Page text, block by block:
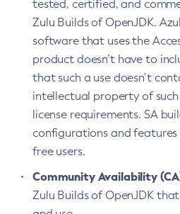
tested, certified, and
Zulu Builds of OpenJDK.
software that uses the
product doesn’t have to
that such a use doesn’t
intellectual property of
license requirements. SA
configurations and
free users.
Community Availability
Zulu Builds of OpenJDK